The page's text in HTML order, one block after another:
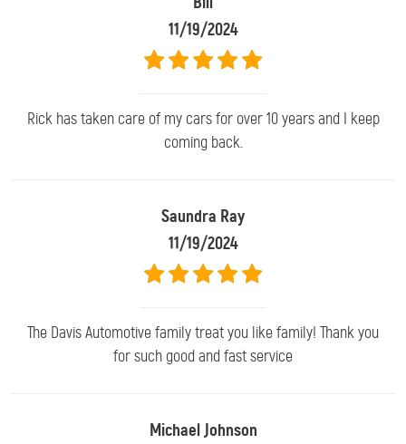
11/19/2024
Rick has taken care of my cars for over 10 years and I keep
coming back.
Saundra Ray
11/19/2024
The Davis Automotive family treat you like family! Thank you
for such good and fast service
Michael Johnson